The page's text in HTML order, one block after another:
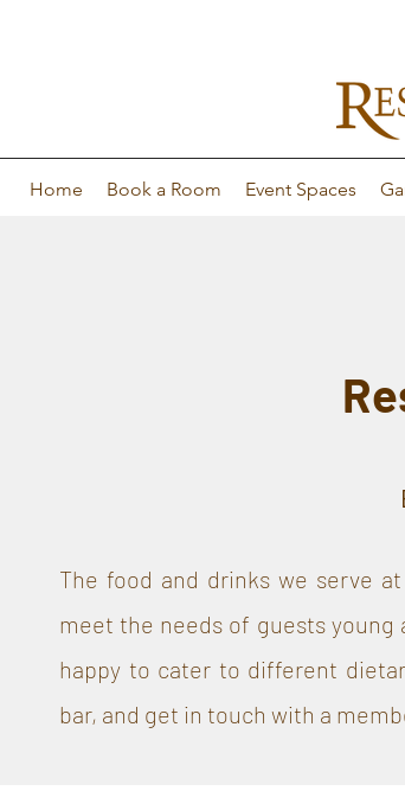
Home Book a Room Event Spaces
The food and drinks we serve
meet the needs of guests young
happy to cater to different
bar, and get in touch with a